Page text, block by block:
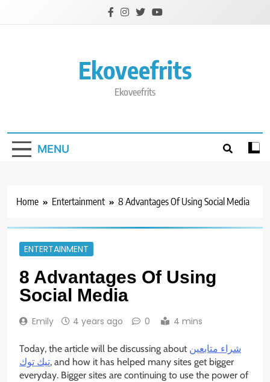
Ekoveefrits
Ekoveefrits
MENU
Home Entertainment 8 Advantages Of Using Social Media
ENTERTAINMENT
8 Advantages Of Using
Social Media
Emily 4 years ago 0 4 mins
Today, the article will be discussing about شراء متابعين
تيك توك, and how it has helped many sites get bigger
everyday. Bigger sites are continuing to use the power of